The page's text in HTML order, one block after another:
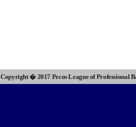
Copyright � 2017 Pecos League of Professional